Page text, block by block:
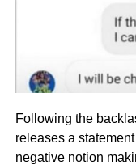
Following the
releases a
negative notion